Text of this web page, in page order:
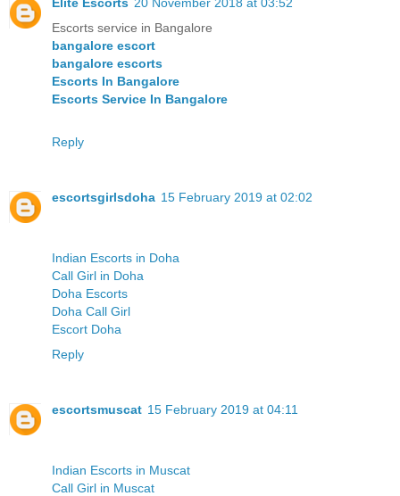
Escorts service in Bangalore
bangalore escort
bangalore escorts
Escorts In Bangalore
Escorts Service In Bangalore
Reply
escortsgirlsdoha 15 February 2019 at 02:02
Indian Escorts in Doha
Call Girl in Doha
Doha Escorts
Doha Call Girl
Escort Doha
Reply
escortsmuscat 15 February 2019 at 04:11
Indian Escorts in Muscat
Call Girl in Muscat